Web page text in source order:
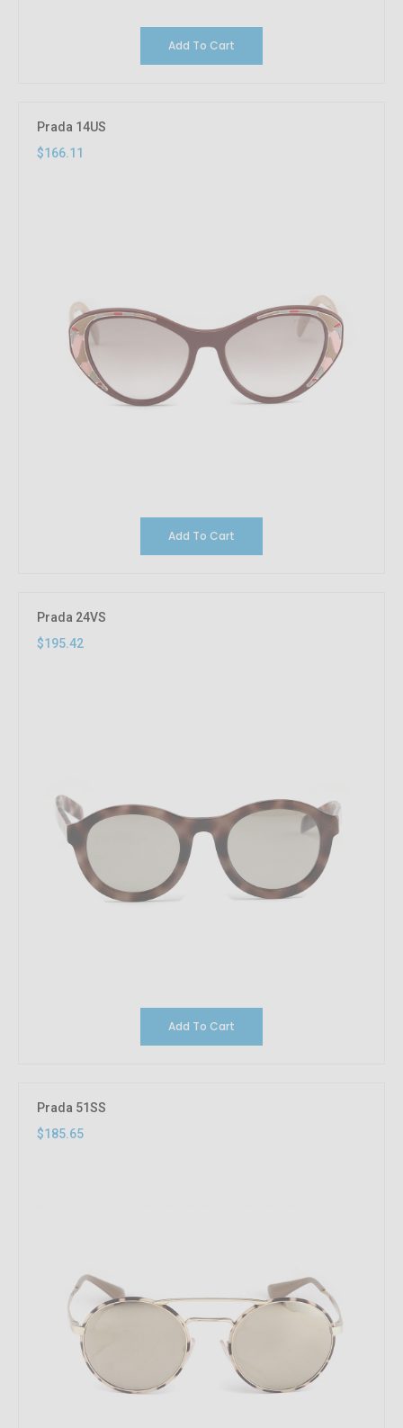
Add To Cart
Prada 14US
$166.11
Add To Cart
Prada 24VS
$195.42
Add To Cart
Prada 51SS
$185.65